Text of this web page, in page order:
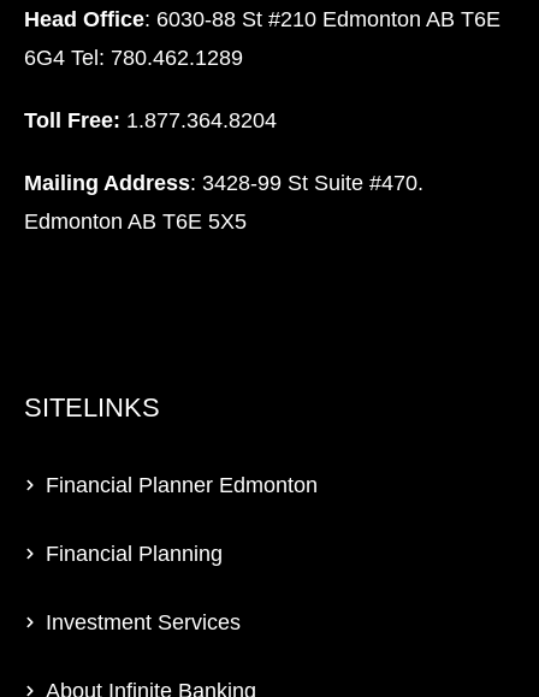
Head Office: 6030-88 St #210 Edmonton AB T6E
6G4 Tel: 780.462.1289
Toll Free: 1.877.364.8204
Mailing Address: 3428-99 St Suite #470.
Edmonton AB T6E 5X5
SITELINKS
Financial Planner Edmonton
Financial Planning
Investment Services
About Infinite Banking